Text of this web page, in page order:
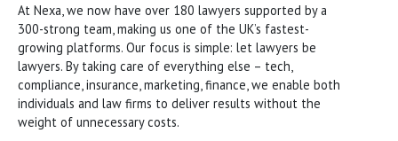
At Nexa, we now have over 180 lawyers supported by a
300-strong team, making us one of the UK’s fastest-
growing platforms. Our focus is simple: let lawyers be
lawyers. By taking care of everything else – tech,
compliance, insurance, marketing, finance, we enable both
individuals and law firms to deliver results without the
weight of unnecessary costs.